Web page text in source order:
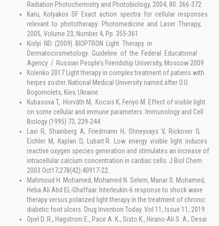
Radiation Photochemistry and Photobiology, 2004, 80: 366-372
Karu, Kolyakov SF Exact action spectra for cellular responses
relevant to phototherapy. Photomedicine and Laser Therapy,
2005, Volume 23, Number 4, Pp. 355-361
Kislyi ND (2009) BIOPTRON Light Therapy in
Dermatocosmetology. Guideline of the Federal Educational
Agency / Russian People’s Friendship University, Moscow 2009
Kolenko 2017 Light therapy in complex treatment of patiens with
herpes zoster. National Medical University named after O.O.
Bogomolets, Kiev, Ukraine
Kubasova T, Horváth M, Kocsis K, Fenyö M. Effect of visible light
on some cellular and immune parameters. Immunology and Cell
Biology (1995) 73, 239-244
Lavi R, Shainberg A, Friedmann H, Shneyvays V, Rickover O,
Eichler M, Kaplan D, Lubart R. Low energy visible light induces
reactive oxygen species generation and stimulates an increase of
intracellular calcium concentration in cardiac cells. J Biol Chem.
2003 Oct17;278(42):40917-22.
Mahmoud H. Mohamed, Mohamed N. Selem, Manar S. Mohamed,
Heba Ali Abd EL-Ghaffaar. Interleukin-6 response to shock wave
therapy versus polarized light therapy in the treatment of chronic
diabetic foot ulcers. Drug Invention Today. Vol 11, Issue 11, 2019
Opel D. R., Hagstrom E., Pace A. K., Sisto K., Hirano-Ali S. A., Desai